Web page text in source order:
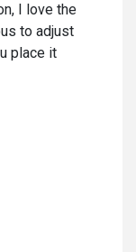
I love the
to adjust
place it